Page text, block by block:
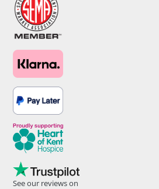
See our reviews on